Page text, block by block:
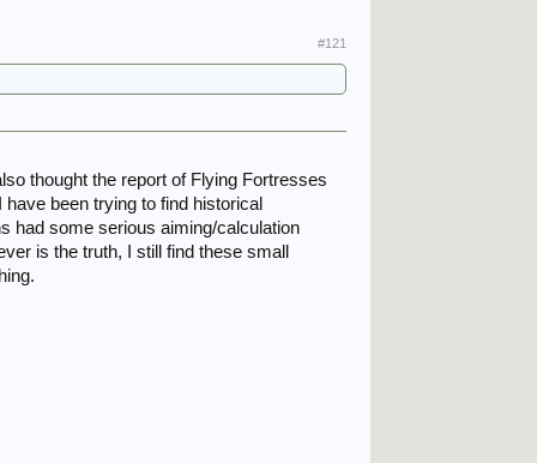
#121
thought the report of Flying Fortresses
been trying to find historical
had some serious aiming/calculation
is the truth, I still find these small